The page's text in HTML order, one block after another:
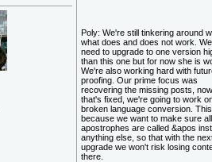
Poly: We're still tinkering around
what does and does not work.
need to upgrade to one version
than this one but for now she is
We're also working hard with
proofing. Our prime focus was
recovering the missing posts,
that's fixed, we're going to work
broken language conversion. This
because we want to make sure all
apostrophes are called &apos
anything else, so that with the
upgrade we won't risk losing
there.